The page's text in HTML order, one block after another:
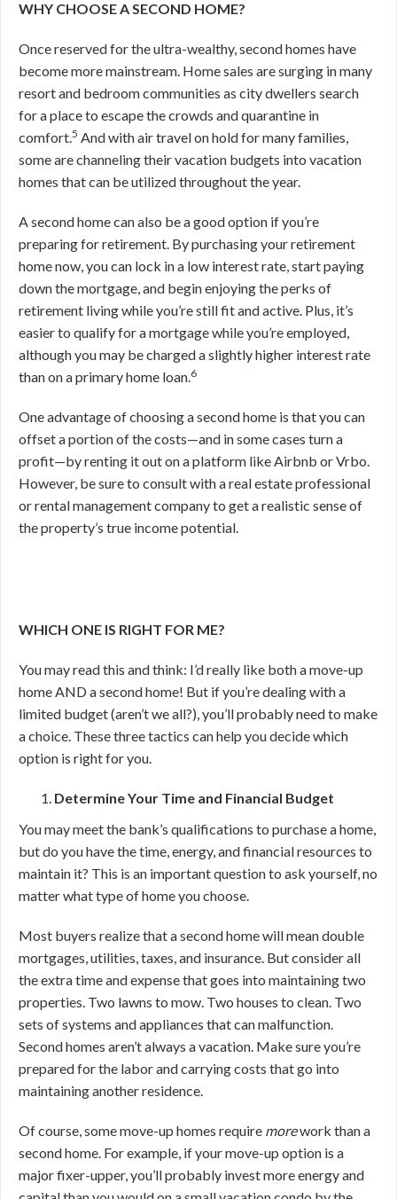
WHY CHOOSE A SECOND HOME?
Once reserved for the ultra-wealthy, second homes have
become more mainstream. Home sales are surging in many
resort and bedroom communities as city dwellers search
for a place to escape the crowds and quarantine in
comfort. 5 And with air travel on hold for many families,
some are channeling their vacation budgets into vacation
homes that can be utilized throughout the year.
A second home can also be a good option if you’re
preparing for retirement. By purchasing your retirement
home now, you can lock in a low interest rate, start paying
down the mortgage, and begin enjoying the perks of
retirement living while you’re still fit and active. Plus, it’s
easier to qualify for a mortgage while you’re employed,
although you may be charged a slightly higher interest rate
than on a primary home loan. 6
One advantage of choosing a second home is that you can
offset a portion of the costs—and in some cases turn a
profit—by renting it out on a platform like Airbnb or Vrbo.
However, be sure to consult with a real estate professional
or rental management company to get a realistic sense of
the property’s true income potential.
WHICH ONE IS RIGHT FOR ME?
You may read this and think: I’d really like both a move-up
home AND a second home! But if you’re dealing with a
limited budget (aren’t we all?), you’ll probably need to make
a choice. These three tactics can help you decide which
option is right for you.
Determine Your Time and Financial Budget
You may meet the bank’s qualifications to purchase a home,
but do you have the time, energy, and financial resources to
maintain it? This is an important question to ask yourself, no
matter what type of home you choose.
Most buyers realize that a second home will mean double
mortgages, utilities, taxes, and insurance. But consider all
the extra time and expense that goes into maintaining two
properties. Two lawns to mow. Two houses to clean. Two
sets of systems and appliances that can malfunction.
Second homes aren’t always a vacation. Make sure you’re
prepared for the labor and carrying costs that go into
maintaining another residence.
Of course, some move-up homes require morework than a
second home. For example, if your move-up option is a
major fixer-upper, you’ll probably invest more energy and